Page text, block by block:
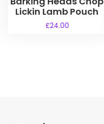
Lickin Lamb Pouch
£24.00